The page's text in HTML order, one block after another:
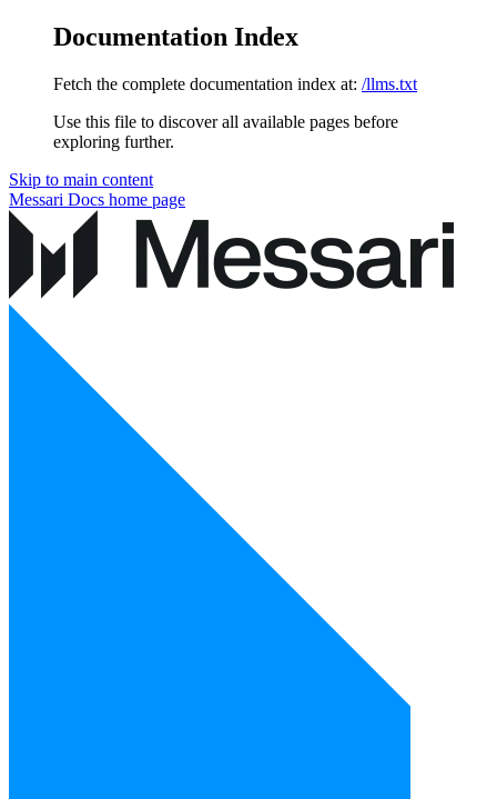
Documentation Index
Fetch the complete documentation index at: /llms.txt
Use this file to discover all available pages before
exploring further.
Skip to main content
Messari Docs home page